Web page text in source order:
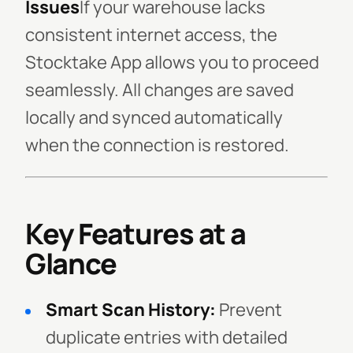
IssuesIf your warehouse lacks
consistent internet access, the
Stocktake App allows you to proceed
seamlessly. All changes are saved
locally and synced automatically
when the connection is restored.
Key Features at a
Glance
Smart Scan History: Prevent
duplicate entries with detailed